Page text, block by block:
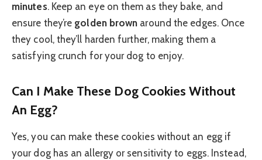
minutes. Keep an eye on them as they bake, and
ensure they’re golden brown around the edges. Once
they cool, they’ll harden further, making them a
satisfying crunch for your dog to enjoy.
Can I Make These Dog Cookies Without
An Egg?
Yes, you can make these cookies without an egg if
your dog has an allergy or sensitivity to eggs. Instead,